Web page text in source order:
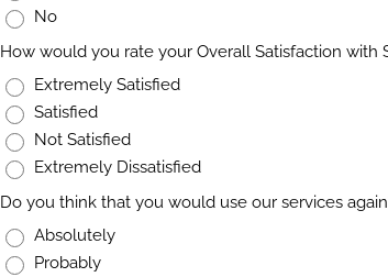
No
How would you rate your Overall Satisfaction with
Extremely Satisfied
Satisfied
Not Satisfied
Extremely Dissatisfied
Do you think that you would use our services
Absolutely
Probably